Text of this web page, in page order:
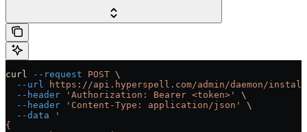
curl --request POST \
  --url
https://api.hyperspell.com/admin/daemon/
  --header
'Authorization: Bearer <token>'
\
  --header
'Content-Type: application/json'
\
  --data
'
{